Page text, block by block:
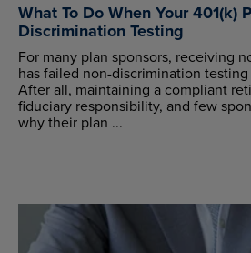
What To Do When Your 401(k)
Discrimination Testing
For many plan sponsors, receiving
has failed non-discrimination
After all, maintaining a compliant
fiduciary responsibility, and few
why their plan ...